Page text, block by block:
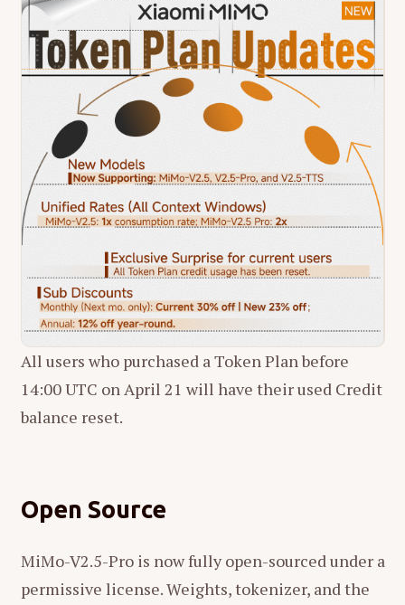
All users who purchased a Token Plan before
14:00 UTC on April 21 will have their used Credit
balance reset.
Open Source
MiMo-V2.5-Pro is now fully open-sourced under a
permissive license. Weights, tokenizer, and the